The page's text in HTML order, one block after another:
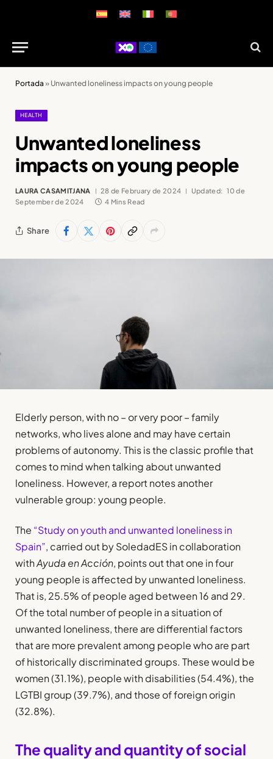
Portada » Unwanted loneliness impacts on young people
HEALTH
Unwanted loneliness
impacts on young people
LAURA CASAMITJANA 28 de February de 2024 Updated: 10 de
September de 2024
4 Mins Read
Share
Elderly person, with no – or very poor – family
networks, who lives alone and may have certain
problems of autonomy. This is the classic profile that
comes to mind when talking about unwanted
loneliness. However, a report notes another
vulnerable group: young people.
The “Study on youth and unwanted loneliness in
Spain”, carried out by SoledadES in collaboration
withAyuda en Acción, points out that one in four
young people is affected by unwanted loneliness.
That is, 25.5% of people aged between 16 and 29.
Of the total number of people in a situation of
unwanted loneliness, there are differential factors
that are more prevalent among people who are part
of historically discriminated groups. These would be
women (31.1%), people with disabilities (54.4%), the
LGTBI group (39.7%), and those of foreign origin
(32.8%).
The quality and quantity of social